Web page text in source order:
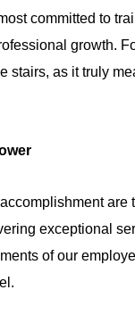
committed to
growth.
stairs, as it truly
are
exceptional
of our